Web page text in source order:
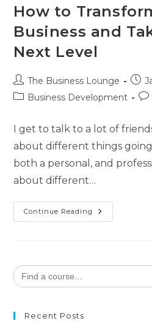
How to
Business and
Next Level
The Business Lounge
Business Development
I get to talk to a lot of
about different things
both a personal, and
about different…
Continue Reading
Search
for:
Recent Posts